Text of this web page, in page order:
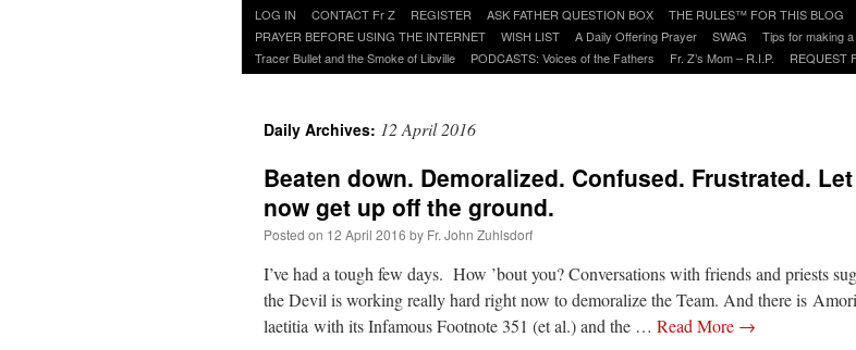
Skip
to
content
LOG IN CONTACT Fr Z REGISTER ASK FATHER QUESTION BOX THE RULES™ FOR THIS BLOG
PRAYER BEFORE USING THE INTERNET
WISH LIST A Daily Offering Prayer SWAG Tips for making
Tracer Bullet and the Smoke of Libville
PODCASTS: Voices of the Fathers Fr. Z’s Mom – R.I.P. REQUEST
Daily Archives: 12 April 2016
Beaten down. Demoralized. Confused. Frustrated.
now get up off the ground.
Posted on 12 April 2016 by Fr. John Zuhlsdorf
I’ve had a tough few days. How ’bout you? Conversations with friends and priests
the Devil is working really hard right now to demoralize the Team. And there is
laetitia with its Infamous Footnote 351 (et al.) and the … Read More →